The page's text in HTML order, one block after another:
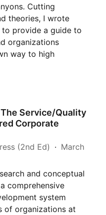
Cutting
theories, I wrote
provide a guide to
organizations
way to high
Service/Quality
Corporate
(2nd Ed)
March
and conceptual
comprehensive
system
of organizations at